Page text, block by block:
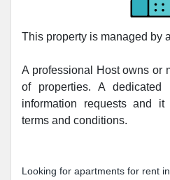
This property is managed by a
A professional Host owns or
of properties. A
information requests and it
terms and conditions.
Looking for apartments for rent